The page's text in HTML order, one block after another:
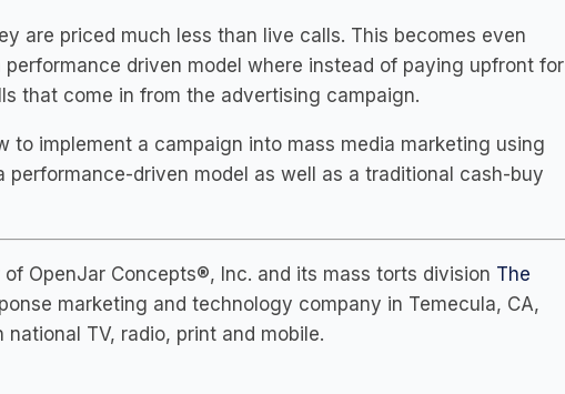
are priced much less than live calls. This becomes even
driven model where instead of paying upfront for
that come in from the advertising campaign.
to implement a campaign into mass media marketing using
driven model as well as a traditional cash-buy
OpenJar Concepts®, Inc. and its mass torts division The
marketing and technology company in Temecula, CA,
TV, radio, print and mobile.